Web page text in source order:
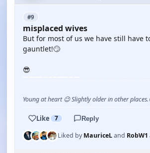
#9
misplaced wives
But for most of us we have still have
gauntlet!🙄
😎
Young at heart 😉 Slightly older in other
Like 7 Reply
Liked byMauriceLand RobW1